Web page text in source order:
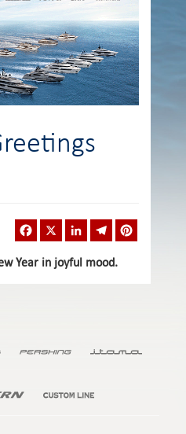
Facebook LinkedInTelegram
Year in joyful mood.